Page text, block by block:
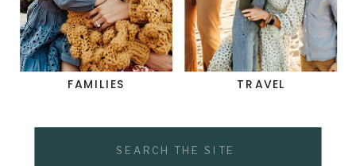
TRAVEL
FAMILIES